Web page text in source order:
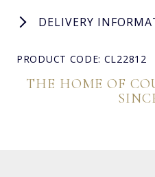
DELIVERY
PRODUCT CODE: CL22812
THE HOME OF